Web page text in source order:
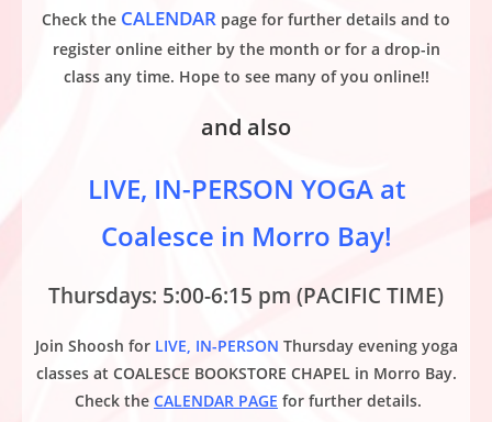
Check the CALENDAR page for further details and to
register online either by the month or for a drop-in
class any time. Hope to see many of you online!!
and also
LIVE, IN-PERSON YOGA at
Coalesce in Morro Bay!
Thursdays: 5:00-6:15 pm (PACIFIC TIME)
Join Shoosh for LIVE, IN-PERSON Thursday evening yoga
classes at COALESCE BOOKSTORE CHAPELin Morro Bay.
Check the CALENDAR PAGE for further details.